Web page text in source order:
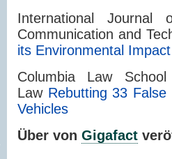
International Journal
Communication and
its Environmental Impact
Columbia Law
Law Rebutting 33
Vehicles
Über von Gigafact